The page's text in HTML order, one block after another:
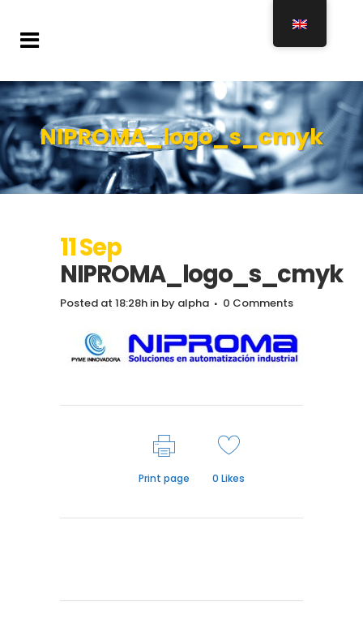
NIPROMA_logo_s_cmyk
11 Sep
NIPROMA_logo_s_cmyk
Posted at 18:28h in by alpha 0 Comments
Print page 0 Likes